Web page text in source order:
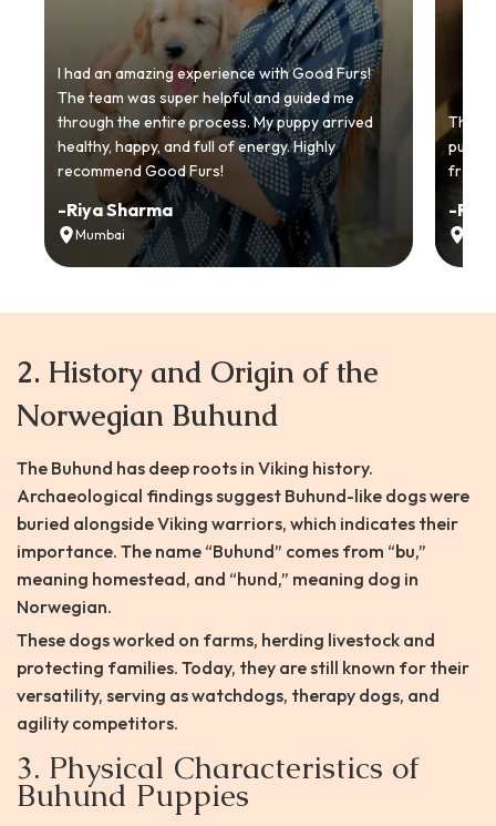
I had an amazing experience with Good Furs!
The team was super helpful and guided me
through the entire process. My puppy arrived
healthy, happy, and full of energy. Highly
recommend Good Furs!
-Riya Sharma
Mumbai
from
-Ria
2. History and Origin of the
Norwegian Buhund
The Buhund has deep roots in Viking history.
Archaeological findings suggest Buhund-like dogs were
buried alongside Viking warriors, which indicates their
importance. The name “Buhund” comes from “bu,”
meaning homestead, and “hund,” meaning dog in
Norwegian.
These dogs worked on farms, herding livestock and
protecting families. Today, they are still known for their
versatility, serving as watchdogs, therapy dogs, and
agility competitors.
3. Physical Characteristics of
Buhund Puppies